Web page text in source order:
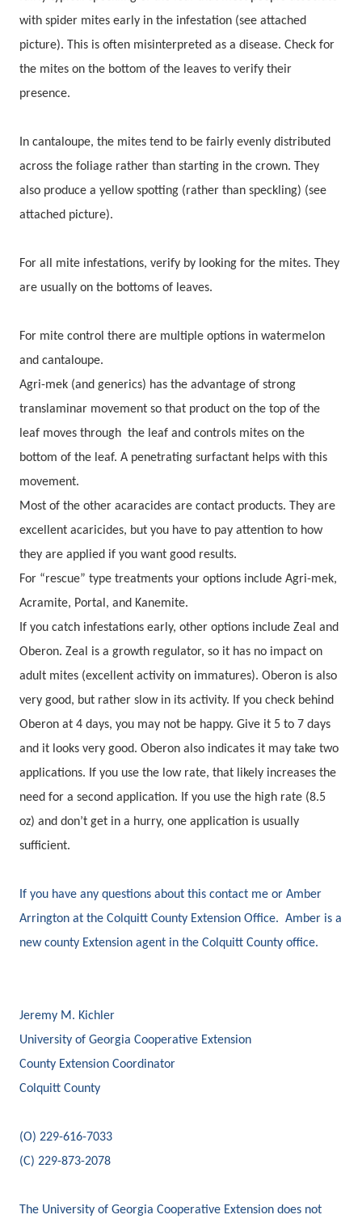
with spider mites early in the infestation (see attached
picture). This is often misinterpreted as a disease. Check for
the mites on the bottom of the leaves to verify their
presence.
In cantaloupe, the mites tend to be fairly evenly distributed
across the foliage rather than starting in the crown. They
also produce a yellow spotting (rather than speckling) (see
attached picture).
For all mite infestations, verify by looking for the mites. They
are usually on the bottoms of leaves.
For mite control there are multiple options in watermelon
and cantaloupe.
Agri-mek (and generics) has the advantage of strong
translaminar movement so that product on the top of the
leaf moves through the leaf and controls mites on the
bottom of the leaf. A penetrating surfactant helps with this
movement.
Most of the other acaracides are contact products. They are
excellent acaricides, but you have to pay attention to how
they are applied if you want good results.
For “rescue” type treatments your options include Agri-mek,
Acramite, Portal, and Kanemite.
If you catch infestations early, other options include Zeal and
Oberon. Zeal is a growth regulator, so it has no impact on
adult mites (excellent activity on immatures). Oberon is also
very good, but rather slow in its activity. If you check behind
Oberon at 4 days, you may not be happy. Give it 5 to 7 days
and it looks very good. Oberon also indicates it may take two
applications. If you use the low rate, that likely increases the
need for a second application. If you use the high rate (8.5
oz) and don’t get in a hurry, one application is usually
sufficient.
If you have any questions about this contact me or Amber
Arrington at the Colquitt County Extension Office. Amber is a
new county Extension agent in the Colquitt County office.
Jeremy M. Kichler
University of Georgia Cooperative Extension
County Extension Coordinator
Colquitt County
(O) 229-616-7033
(C) 229-873-2078
The University of Georgia Cooperative Extension does not